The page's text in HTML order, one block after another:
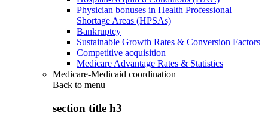
Physician bonuses in Health Professional
Shortage Areas (HPSAs)
Bankruptcy
Sustainable Growth Rates & Conversion Factors
Competitive acquisition
Medicare Advantage Rates & Statistics
Medicare-Medicaid coordination
Back to menu
section title h3